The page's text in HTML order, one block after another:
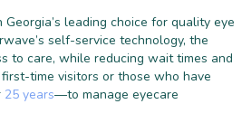
leading choice for quality eye
self-service technology, the
to care, while reducing wait times and
time visitors or those who have
25 years—to manage eyecare